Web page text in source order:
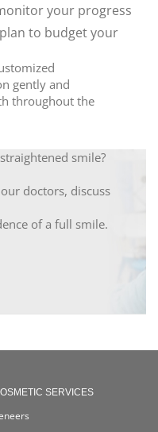
your progress
to budget your
gently and
throughout the
smile?
doctors, discuss
of a full smile.
SERVICES